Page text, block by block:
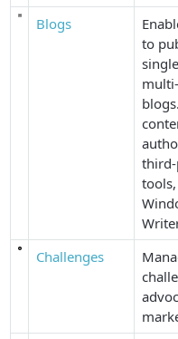
Blogs
to
Challenges